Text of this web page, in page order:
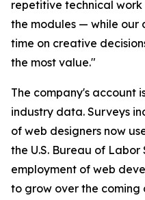
repetitive technical
the modules — while our
time on creative
the most value."
The company's account
industry data. Surveys
of web designers now
the U.S. Bureau of
employment of web
to grow over the coming